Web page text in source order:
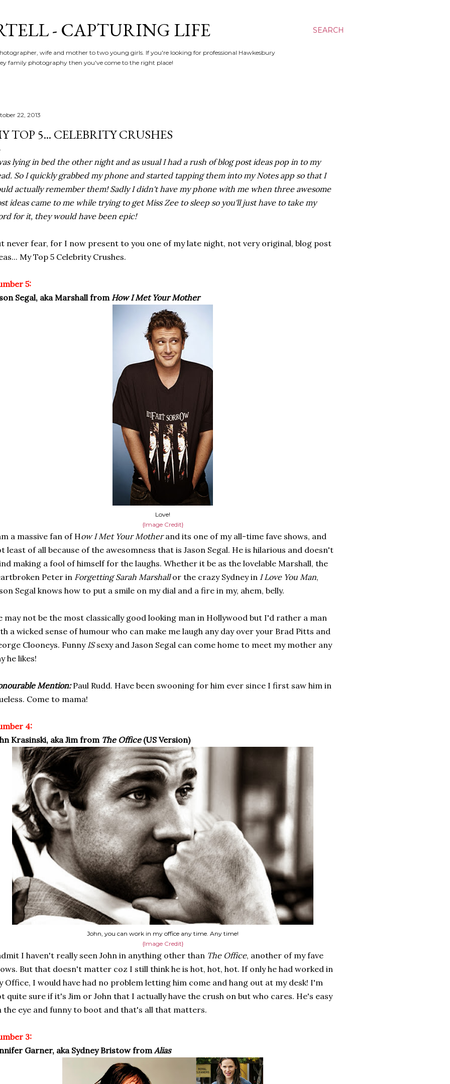
SEARCH
- CAPTURING LIFE
wife and mother to two young girls. If you're looking for professional Hawkesbury
family photography then you've come to the right place!
22, 2013
TOP 5... CELEBRITY CRUSHES
lying in bed the other night and as usual I had a rush of blog post ideas pop in to my
So I quickly grabbed my phone and started tapping them into my Notes app so that I
actually remember them! Sadly I didn't have my phone with me when three awesome
ideas came to me while trying to get Miss Zee to sleep so you'll just have to take my
for it, they would have been epic!
never fear, for I now present to you one of my late night, not very original, blog post
My Top 5 Celebrity Crushes.
5:
Segal, aka Marshall from How I Met Your Mother
Love!
{Image Credit}
a massive fan of How I Met Your Motherand its one of my all-time fave shows, and
least of all because of the awesomness that is Jason Segal. He is hilarious and doesn't
making a fool of himself for the laughs. Whether it be as the lovelable Marshall, the
Peter in Forgetting Sarah Marshallor the crazy Sydney in I Love You Man,
Segal knows how to put a smile on my dial and a fire in my, ahem, belly.
may not be the most classically good looking man in Hollywood but I'd rather a man
a wicked sense of humour who can make me laugh any day over your Brad Pitts and
Clooneys. Funny ISsexy and Jason Segal can come home to meet my mother any
he likes!
Mention:Paul Rudd. Have been swooning for him ever since I first saw him in
Come to mama!
4:
Krasinski, aka Jim from The Office(US Version)
John, you can work in my office any time. Any time!
{Image Credit}
I haven't really seen John in anything other than The Office, another of my fave
But that doesn't matter coz I still think he is hot, hot, hot. If only he had worked in
Office, I would have had no problem letting him come and hang out at my desk! I'm
quite sure if it's Jim or John that I actually have the crush on but who cares. He's easy
the eye and funny to boot and that's all that matters.
3:
Garner, aka Sydney Bristow fromAlias